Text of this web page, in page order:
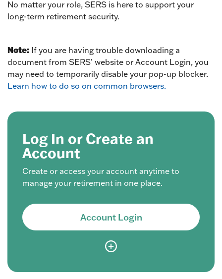
No matter your role, SERS is here to support your
long-term retirement security.
Note: If you are having trouble downloading a
document from SERS’ website or Account Login, you
may need to temporarily disable your pop-up blocker.
Learn how to do so on common browsers.
Log In or Create an
Account
Create or access your account anytime to
manage your retirement in one place.
Account Login